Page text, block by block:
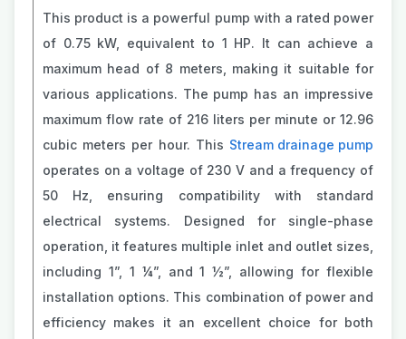
This product is a powerful pump with a rated power
of 0.75 kW, equivalent to 1 HP. It can achieve a
maximum head of 8 meters, making it suitable for
various applications. The pump has an impressive
maximum flow rate of 216 liters per minute or 12.96
cubic meters per hour. This Stream drainage pump
operates on a voltage of 230 V and a frequency of
50 Hz, ensuring compatibility with standard
electrical systems. Designed for single-phase
operation, it features multiple inlet and outlet sizes,
including 1”, 1 ¼”, and 1 ½”, allowing for flexible
installation options. This combination of power and
efficiency makes it an excellent choice for both